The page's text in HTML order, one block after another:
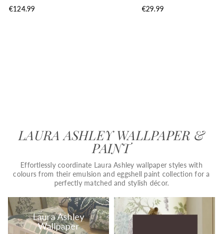
€124.99 €29.99
LAURA ASHLEY WALLPAPER &
PAINT
Effortlessly coordinate Laura Ashley wallpaper styles with
colours from their emulsion and eggshell paint collection for a
perfectly matched and stylish décor.
Laura Ashley
Wallpaper